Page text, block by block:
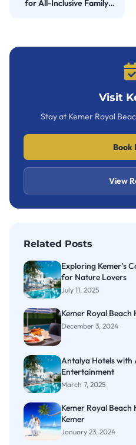
for All-Inclusive Family
Visit
Stay at Kemer Royal
Book
View
Related Posts
Exploring Kemer’s
for Nature Lovers
July 11, 2025
Kemer Royal Beach
December 3, 2024
Antalya Hotels with
Entertainment
March 7, 2025
Kemer Royal
Kemer
January 23, 2024